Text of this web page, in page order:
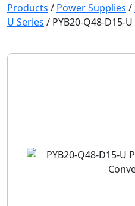
Products / Power Supplies /
U Series / PYB20-Q48-D15-U